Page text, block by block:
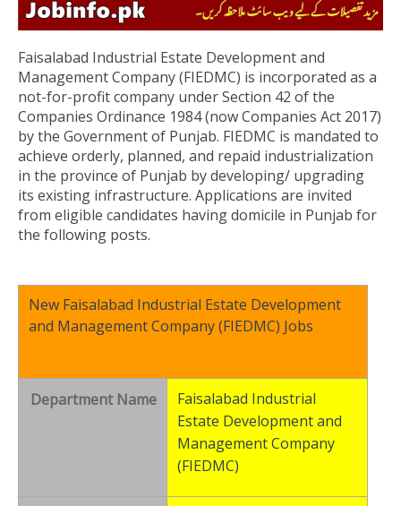
Faisalabad Industrial Estate Development and
Management Company (FIEDMC) is incorporated as a
not-for-profit company under Section 42 of the
Companies Ordinance 1984 (now Companies Act 2017)
by the Government of Punjab. FIEDMC is mandated to
achieve orderly, planned, and repaid industrialization
in the province of Punjab by developing/ upgrading
its existing infrastructure. Applications are invited
from eligible candidates having domicile in Punjab for
the following posts.
New Faisalabad Industrial Estate Development
and Management Company (FIEDMC) Jobs
Department Name
Faisalabad Industrial
Estate Development and
Management Company
(FIEDMC)